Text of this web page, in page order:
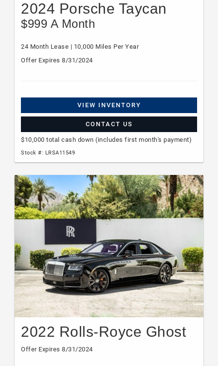
2024 Porsche Taycan
$999 A Month
24 Month Lease | 10,000 Miles Per Year
Offer Expires 8/31/2024
VIEW INVENTORY
CONTACT US
$10,000 total cash down (includes first month's payment)
Stock #: LRSA11549
2022 Rolls-Royce Ghost
Offer Expires 8/31/2024